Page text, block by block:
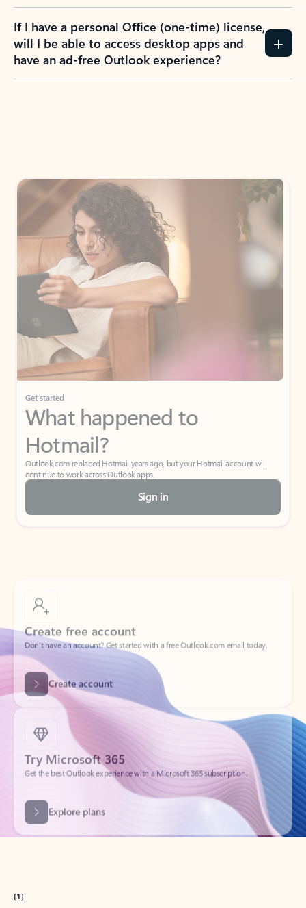
If I have a personal Office (one-time) license,
will I be able to access desktop apps and
have an ad-free Outlook experience?
Get started
What happened to
Hotmail?
Outlook.com replaced Hotmail years ago, but your Hotmail account will
continue to work across Outlook apps.
Sign in
Create free account
Don’t have an account? Get started with a free Outlook.com email today.
Create account
Try Microsoft 365
Get the best Outlook experience with a Microsoft 365 subscription.
Explore plans
[1]